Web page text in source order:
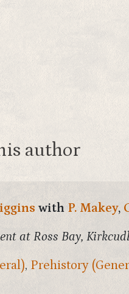
author
with P. Makey,
at Ross Bay,
, Prehistory